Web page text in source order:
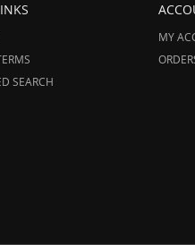
SEARCH
MY